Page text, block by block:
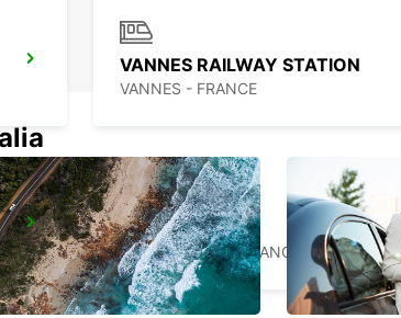
VANNES RAILWAY STATION
VANNES - FRANCE
SAINT-BRIEUC
SAINT BRIEUC - FRANCE